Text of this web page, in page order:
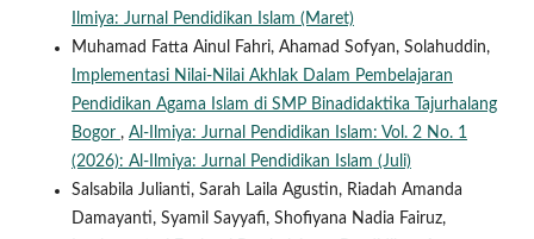
Ilmiya: Jurnal Pendidikan Islam (Maret)
Muhamad Fatta Ainul Fahri, Ahamad Sofyan, Solahuddin,
Implementasi Nilai-Nilai Akhlak Dalam Pembelajaran
Pendidikan Agama Islam di SMP Binadidaktika Tajurhalang
Bogor , Al-Ilmiya: Jurnal Pendidikan Islam: Vol. 2 No. 1
(2026): Al-Ilmiya: Jurnal Pendidikan Islam (Juli)
Salsabila Julianti, Sarah Laila Agustin, Riadah Amanda
Damayanti, Syamil Sayyafi, Shofiyana Nadia Fairuz,